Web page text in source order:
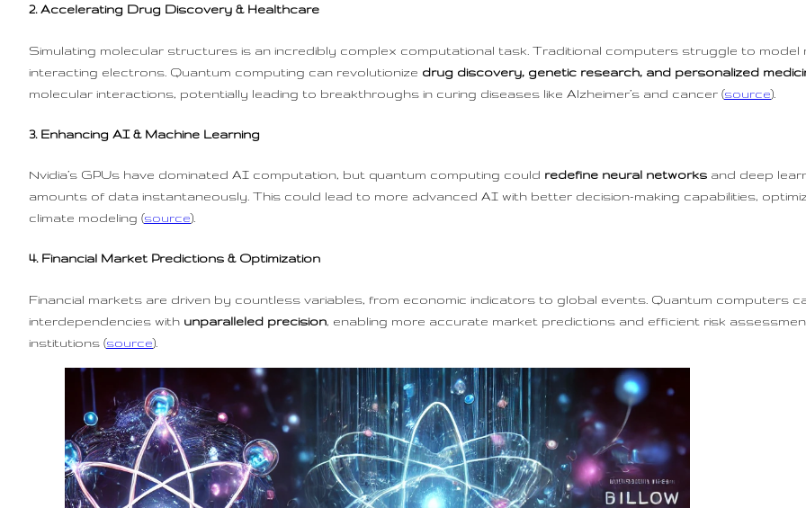
2. Accelerating Drug Discovery & Healthcare
Simulating molecular structures is an incredibly complex computational task. Traditional computers struggle to model
interacting electrons. Quantum computing can revolutionize drug discovery, genetic research, and personalized
molecular interactions, potentially leading to breakthroughs in curing diseases like Alzheimer’s and cancer (source).
3. Enhancing AI & Machine Learning
Nvidia’s GPUs have dominated AI computation, but quantum computing could redefine neural networks and deep
amounts of data instantaneously. This could lead to more advanced AI with better decision-making capabilities,
climate modeling (source).
4. Financial Market Predictions & Optimization
Financial markets are driven by countless variables, from economic indicators to global events. Quantum computers
interdependencies with unparalleled precision, enabling more accurate market predictions and efficient risk
institutions (source).